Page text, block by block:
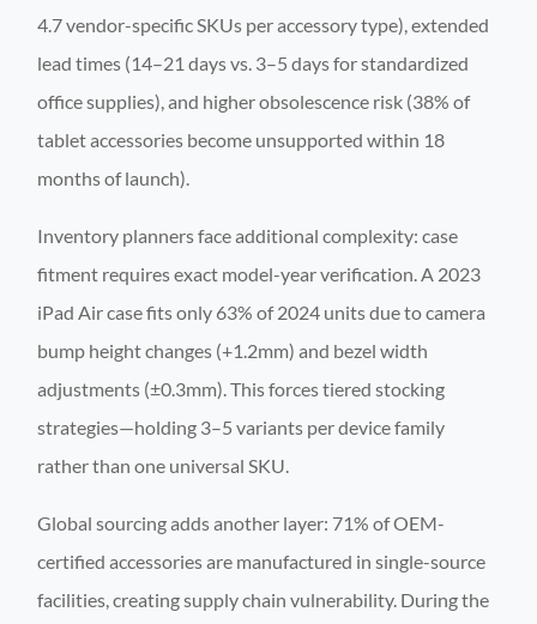
4.7 vendor-specific SKUs per accessory type), extended
lead times (14–21 days vs. 3–5 days for standardized
office supplies), and higher obsolescence risk (38% of
tablet accessories become unsupported within 18
months of launch).
Inventory planners face additional complexity: case
fitment requires exact model-year verification. A 2023
iPad Air case fits only 63% of 2024 units due to camera
bump height changes (+1.2mm) and bezel width
adjustments (±0.3mm). This forces tiered stocking
strategies—holding 3–5 variants per device family
rather than one universal SKU.
Global sourcing adds another layer: 71% of OEM-
certified accessories are manufactured in single-source
facilities, creating supply chain vulnerability. During the